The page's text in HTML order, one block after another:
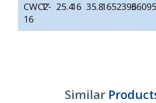
CWC2-
16
1” 25.416 35.81652393660
Similar